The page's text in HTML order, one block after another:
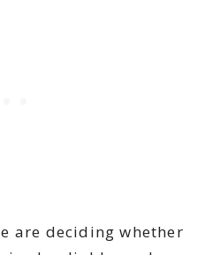
are deciding whether